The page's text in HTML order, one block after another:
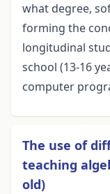
what degree,
forming the
longitudinal
school (13-16
computer
The use of
teaching
old)